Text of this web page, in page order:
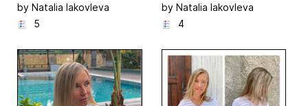
by Natalia Iakovleva
5
for all sizes
by Natalia Iakovleva
4